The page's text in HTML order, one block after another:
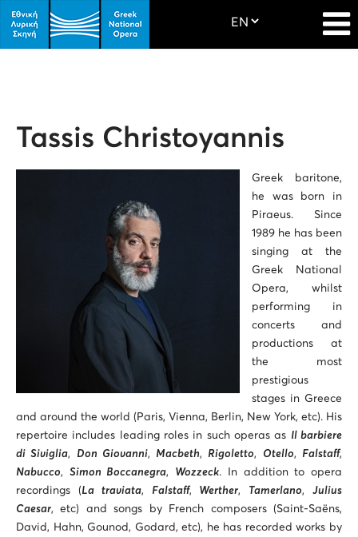
Tassis Christoyannis
Greek baritone,
he was born in
Piraeus. Since
1989 he has been
singing at the
Greek National
Opera, whilst
performing in
concerts and
productions at
the most
prestigious
stages in Greece
and around the world (Paris, Vienna, Berlin, New York, etc). His
repertoire includes leading roles in such operas as Il barbiere
di Siviglia, Don Giovanni, Macbeth, Rigoletto, Otello, Falstaff,
Nabucco, Simon Boccanegra, Wozzeck. In addition to opera
recordings (La traviata, Falstaff, Werther, Tamerlano,Julius
Caesar, etc) and songs by French composers (Saint-Saëns,
David, Hahn, Gounod, Godard, etc), he has recorded works by